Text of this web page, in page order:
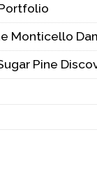
Monticello
Pine